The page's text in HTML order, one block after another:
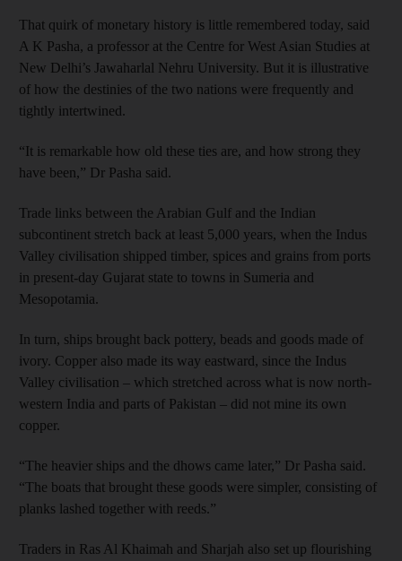
That quirk of monetary history is little remembered today, said
A K Pasha, a professor at the Centre for West Asian Studies at
New Delhi’s Jawaharlal Nehru University. But it is illustrative
of how the destinies of the two nations were frequently and
tightly intertwined.
“It is remarkable how old these ties are, and how strong they
have been,” Dr Pasha said.
Trade links between the Arabian Gulf and the Indian
subcontinent stretch back at least 5,000 years, when the Indus
Valley civilisation shipped timber, spices and grains from ports
in present-day Gujarat state to towns in Sumeria and
Mesopotamia.
In turn, ships brought back pottery, beads and goods made of
ivory. Copper also made its way eastward, since the Indus
Valley civilisation – which stretched across what is now north-
western India and parts of Pakistan – did not mine its own
copper.
“The heavier ships and the dhows came later,” Dr Pasha said.
“The boats that brought these goods were simpler, consisting of
planks lashed together with reeds.”
Traders in Ras Al Khaimah and Sharjah also set up flourishing